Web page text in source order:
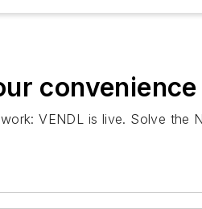
VENDL is live. Solve